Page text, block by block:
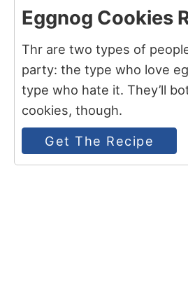
Eggnog Cookies
Thr are two types of
party: the type who love
type who hate it. They’ll
cookies, though.
Get The Recipe